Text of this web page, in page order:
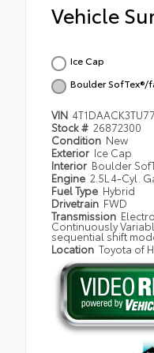
Vehicle
Ice Cap
Boulder SofTex®/
VIN
Stock # 26872300
Condition New
Exterior Ice Cap
Interior Boulder
Engine 2.5L 4-Cyl.
Fuel Type Hybrid
Drivetrain FWD
Transmission
Continuously
sequential shift
Location Toyota of